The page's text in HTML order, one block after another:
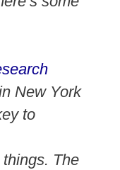
New York
to
The